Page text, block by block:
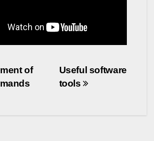
Useful software
tools
of